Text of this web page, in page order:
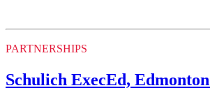
PARTNERSHIPS
Schulich ExecEd,